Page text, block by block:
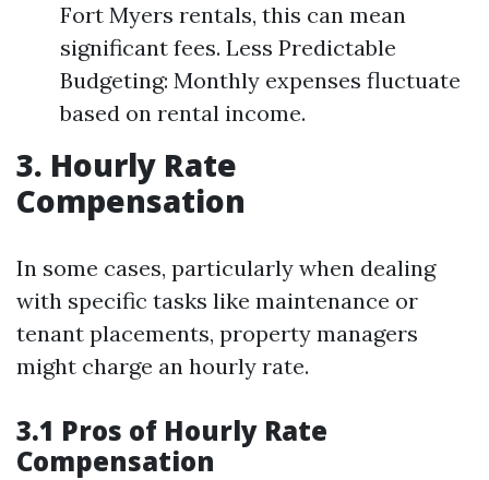
Fort Myers rentals, this can mean
significant fees. Less Predictable
Budgeting: Monthly expenses fluctuate
based on rental income.
3. Hourly Rate
Compensation
In some cases, particularly when dealing
with specific tasks like maintenance or
tenant placements, property managers
might charge an hourly rate.
3.1 Pros of Hourly Rate
Compensation